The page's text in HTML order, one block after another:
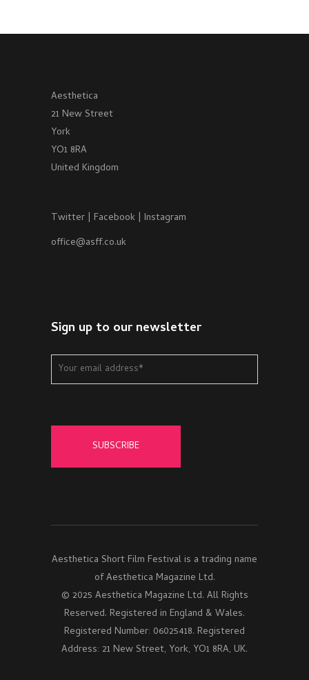
Aesthetica
21 New Street
York
YO1 8RA
United Kingdom
Twitter | Facebook | Instagram
office@asff.co.uk
Sign up to our newsletter
Aesthetica Short Film Festival is a trading name
of Aesthetica Magazine Ltd.
© 2025 Aesthetica Magazine Ltd. All Rights
Reserved. Registered in England & Wales.
Registered Number: 06025418. Registered
Address: 21 New Street, York, YO1 8RA, UK.